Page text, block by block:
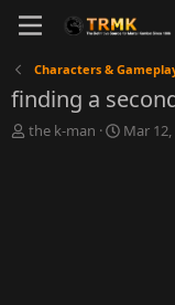
Characters &
finding a
T
the k-man
S
Mar 12,